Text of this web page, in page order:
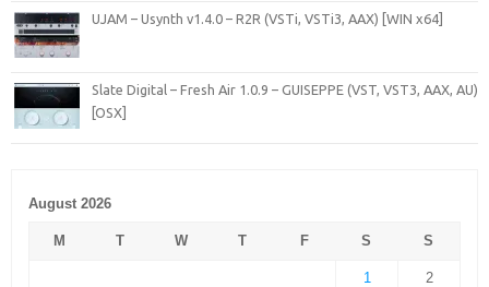
UJAM – Usynth v1.4.0 – R2R (VSTi, VSTi3, AAX) [WIN x64]
Slate Digital – Fresh Air 1.0.9 – GUISEPPE (VST, VST3, AAX, AU)
[OSX]
August 2026
M T W T F S S
1 2